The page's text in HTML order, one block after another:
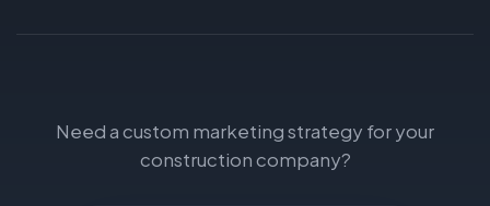
Need a custom marketing strategy for your
construction company?